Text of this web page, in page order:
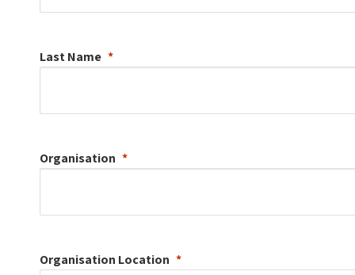
Last Name
Organisation
Organisation Location